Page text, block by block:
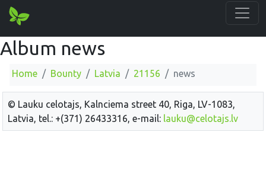
Album news
Home Bounty Latvia 21156 news
© Lauku celotajs, Kalnciema street 40, Riga, LV-1083,
Latvia, tel.: +(371) 26433316, e-mail: lauku@celotajs.lv